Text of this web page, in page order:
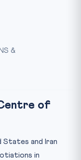
&
of
States and Iran
in